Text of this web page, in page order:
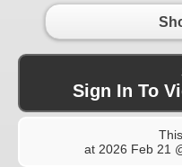
Sign In To
at 2026 Feb 21